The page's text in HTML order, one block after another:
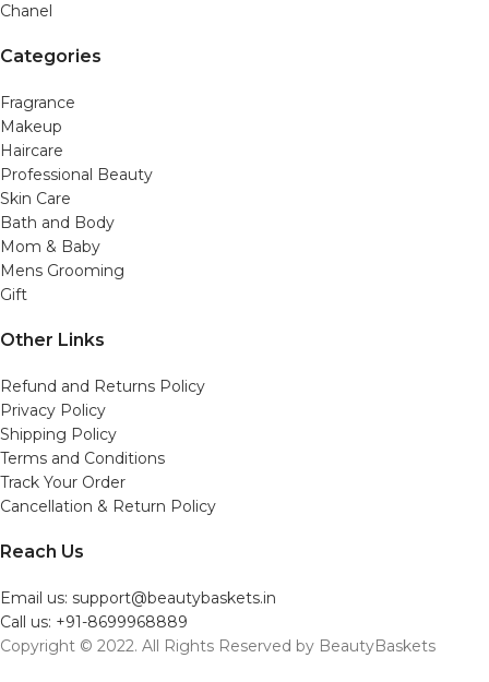
Chanel
Categories
Fragrance
Makeup
Haircare
Professional Beauty
Skin Care
Bath and Body
Mom & Baby
Mens Grooming
Gift
Other Links
Refund and Returns Policy
Privacy Policy
Shipping Policy
Terms and Conditions
Track Your Order
Cancellation & Return Policy
Reach Us
Email us: support@beautybaskets.in
Call us: +91-8699968889
Copyright © 2022. All Rights Reserved by BeautyBaskets